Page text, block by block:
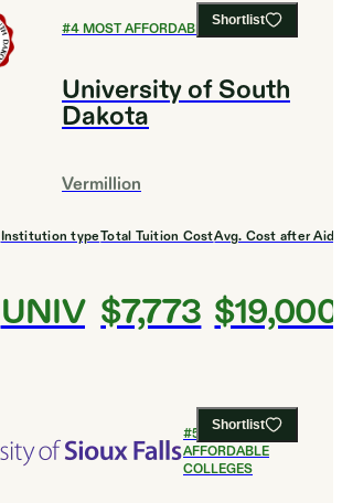
Shortlist
#4MOST AFFORDABLE COLLEGES
University of South
Dakota
Vermillion
Institution type
UNIV
Total Tuition Cost
$7,773
Avg. Cost after Aid
$19,000
Shortlist
#5
MOST
AFFORDABLE
COLLEGES